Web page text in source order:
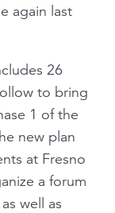
again last
26
to bring
1 of the
new plan
at Fresno
a forum
well as